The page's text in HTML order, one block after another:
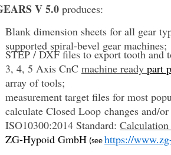
V 5.0 produces:
Blank dimension sheets for all gear
supported spiral-bevel gear machines;
STEP / DXF files to export tooth and
3, 4, 5 Axis CnC machine ready part
array of tools;
measurement target files for most
calculate Closed Loop changes and/
ISO10300:2014 Standard:
ZG-Hypoid GmbH (see https://